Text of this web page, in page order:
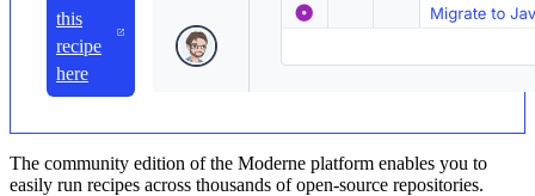
this
recipe
here
The community edition of the Moderne platform enables you to
easily run recipes across thousands of open-source repositories.